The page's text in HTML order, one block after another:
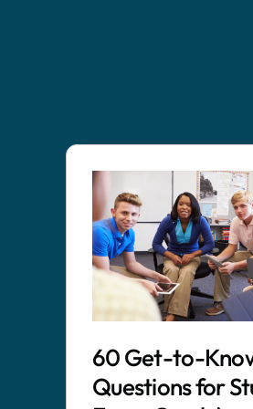
60 Get-to-
Questions for